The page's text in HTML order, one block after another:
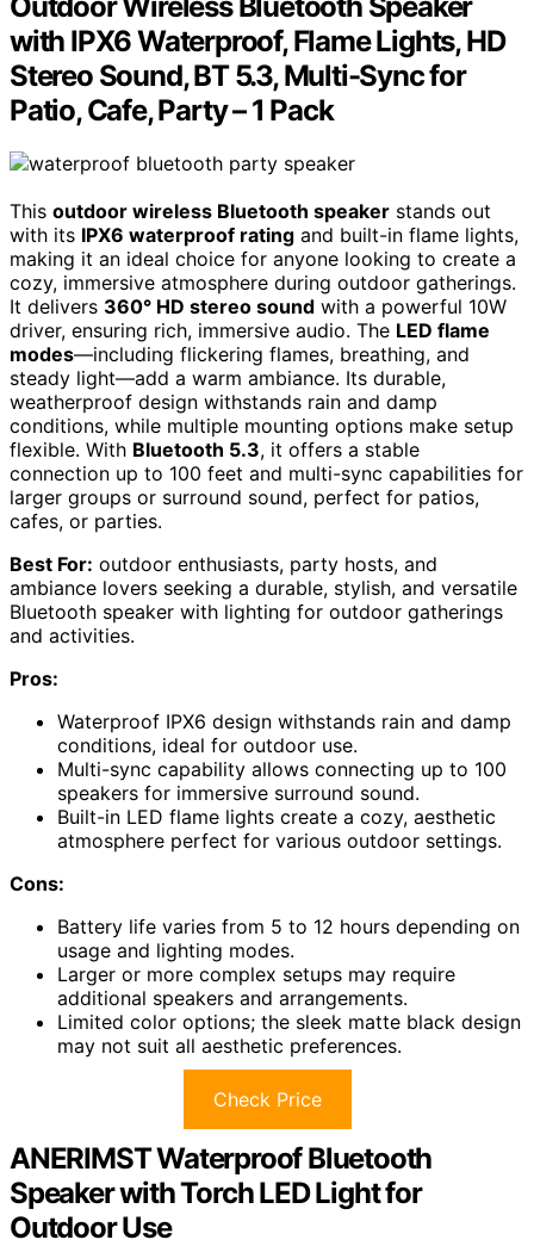
with IPX6 Waterproof, Flame Lights, HD
Stereo Sound, BT 5.3, Multi-Sync for
Patio, Cafe, Party – 1 Pack
This outdoor wireless Bluetooth speaker stands out
with its IPX6 waterproof rating and built-in flame lights,
making it an ideal choice for anyone looking to create a
cozy, immersive atmosphere during outdoor gatherings.
It delivers 360° HD stereo sound with a powerful 10W
driver, ensuring rich, immersive audio. The LED flame
modes—including flickering flames, breathing, and
steady light—add a warm ambiance. Its durable,
weatherproof design withstands rain and damp
conditions, while multiple mounting options make setup
flexible. With Bluetooth 5.3, it offers a stable
connection up to 100 feet and multi-sync capabilities for
larger groups or surround sound, perfect for patios,
cafes, or parties.
Best For: outdoor enthusiasts, party hosts, and
ambiance lovers seeking a durable, stylish, and versatile
Bluetooth speaker with lighting for outdoor gatherings
and activities.
Pros:
Waterproof IPX6 design withstands rain and damp
conditions, ideal for outdoor use.
Multi-sync capability allows connecting up to 100
speakers for immersive surround sound.
Built-in LED flame lights create a cozy, aesthetic
atmosphere perfect for various outdoor settings.
Cons:
Battery life varies from 5 to 12 hours depending on
usage and lighting modes.
Larger or more complex setups may require
additional speakers and arrangements.
Limited color options; the sleek matte black design
may not suit all aesthetic preferences.
Check Price
ANERIMST Waterproof Bluetooth
Speaker with Torch LED Light for
Outdoor Use